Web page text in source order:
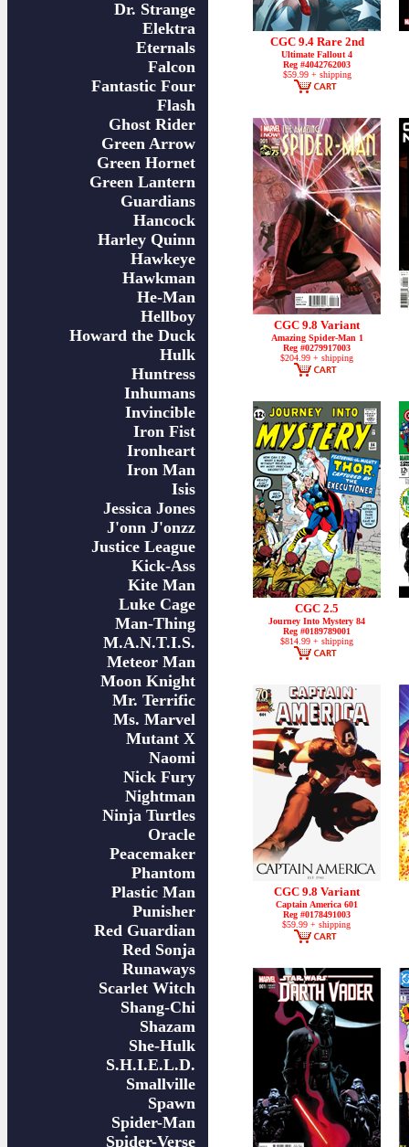
Dr. Strange
Elektra
Eternals
Falcon
Fantastic Four
Flash
Ghost Rider
Green Arrow
Green Hornet
Green Lantern
Guardians
Hancock
Harley Quinn
Hawkeye
Hawkman
He-Man
Hellboy
Howard the Duck
Hulk
Huntress
Inhumans
Invincible
Iron Fist
Ironheart
Iron Man
Isis
Jessica Jones
J'onn J'onzz
Justice League
Kick-Ass
Kite Man
Luke Cage
Man-Thing
M.A.N.T.I.S.
Meteor Man
Moon Knight
Mr. Terrific
Ms. Marvel
Mutant X
Naomi
Nick Fury
Nightman
Ninja Turtles
Oracle
Peacemaker
Phantom
Plastic Man
Punisher
Red Guardian
Red Sonja
Runaways
Scarlet Witch
Shang-Chi
Shazam
She-Hulk
S.H.I.E.L.D.
Smallville
Spawn
Spider-Man
Spider-Verse
CGC 9.4 Rare 2nd
Ultimate Fallout 4
Reg #4042762003
$59.99 + shipping
CGC 9.8 Variant
Amazing Spider-Man 1
Reg #0279917003
$204.99 + shipping
CGC 2.5
Journey Into Mystery 84
Reg #0189789001
$814.99 + shipping
CGC 9.8 Variant
Captain America 601
Reg #0178491003
$59.99 + shipping